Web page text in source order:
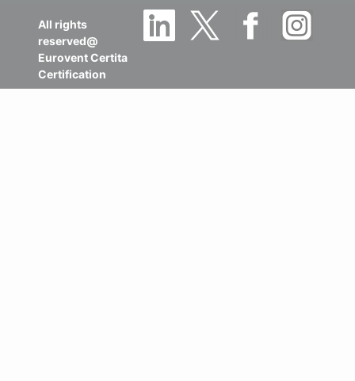
All rights
reserved@
Eurovent Certita
Certification